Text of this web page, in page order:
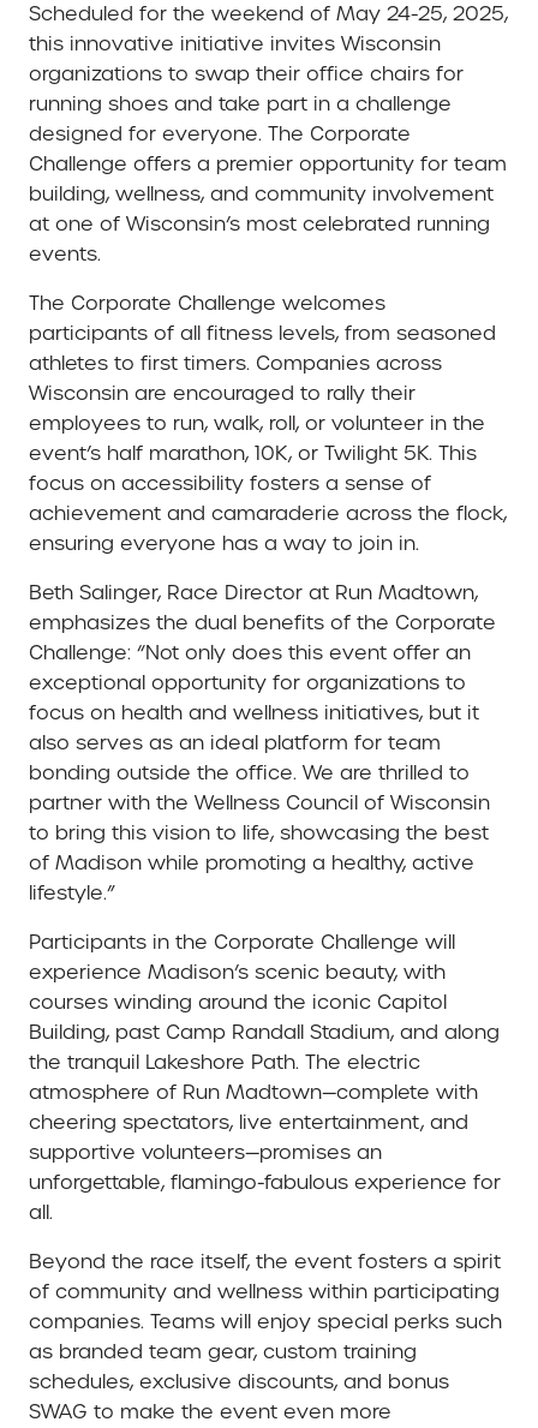
Scheduled for the weekend of May 24-25, 2025,
this innovative initiative invites Wisconsin
organizations to swap their office chairs for
running shoes and take part in a challenge
designed for everyone. The Corporate
Challenge offers a premier opportunity for team
building, wellness, and community involvement
at one of Wisconsin’s most celebrated running
events.
The Corporate Challenge welcomes
participants of all fitness levels, from seasoned
athletes to first timers. Companies across
Wisconsin are encouraged to rally their
employees to run, walk, roll, or volunteer in the
event’s half marathon, 10K, or Twilight 5K. This
focus on accessibility fosters a sense of
achievement and camaraderie across the flock,
ensuring everyone has a way to join in.
Beth Salinger, Race Director at Run Madtown,
emphasizes the dual benefits of the Corporate
Challenge: “Not only does this event offer an
exceptional opportunity for organizations to
focus on health and wellness initiatives, but it
also serves as an ideal platform for team
bonding outside the office. We are thrilled to
partner with the Wellness Council of Wisconsin
to bring this vision to life, showcasing the best
of Madison while promoting a healthy, active
lifestyle.”
Participants in the Corporate Challenge will
experience Madison’s scenic beauty, with
courses winding around the iconic Capitol
Building, past Camp Randall Stadium, and along
the tranquil Lakeshore Path. The electric
atmosphere of Run Madtown—complete with
cheering spectators, live entertainment, and
supportive volunteers—promises an
unforgettable, flamingo-fabulous experience for
all.
Beyond the race itself, the event fosters a spirit
of community and wellness within participating
companies. Teams will enjoy special perks such
as branded team gear, custom training
schedules, exclusive discounts, and bonus
SWAG to make the event even more